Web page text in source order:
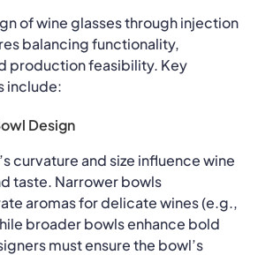
of wine glasses through injection
balancing functionality,
production feasibility. Key
include:
Design
curvature and size influence wine
taste. Narrower bowls
aromas for delicate wines (e.g.,
broader bowls enhance bold
must ensure the bowl’s